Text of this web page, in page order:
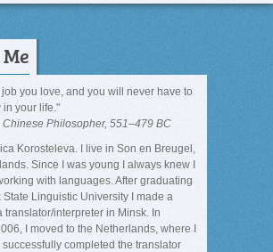
you love, and you will never have to
in your life."
Chinese Philosopher, 551–479 BC
Korosteleva. I live in Son en Breugel,
Since I was young I always knew I
with languages. After graduating
State Linguistic University I made a
translator/interpreter in Minsk. In
I moved to the Netherlands, where I
completed the translator